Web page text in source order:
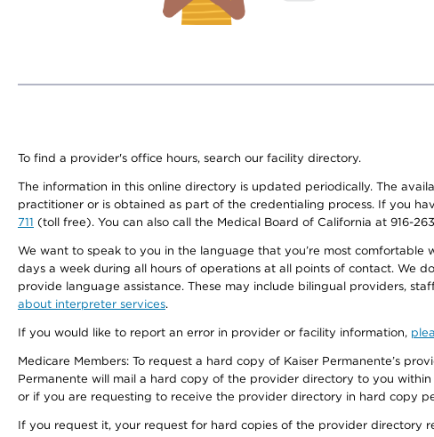
To find a provider's office hours, search our facility directory.
The information in this online directory is updated periodically. The
practitioner or is obtained as part of the credentialing process. If you
711 (toll free). You can also call the Medical Board of California at 916-
We want to speak to you in the language that you’re most comfortable
days a week during all hours of operations at all points of contact. We
provide language assistance. These may include bilingual providers,
about interpreter services.
If you would like to report an error in provider or facility information,
Medicare Members: To request a hard copy of Kaiser Permanente’s
Permanente will mail a hard copy of the provider directory to you
or if you are requesting to receive the provider directory in hard copy
If you request it, your request for hard copies of the provider directory